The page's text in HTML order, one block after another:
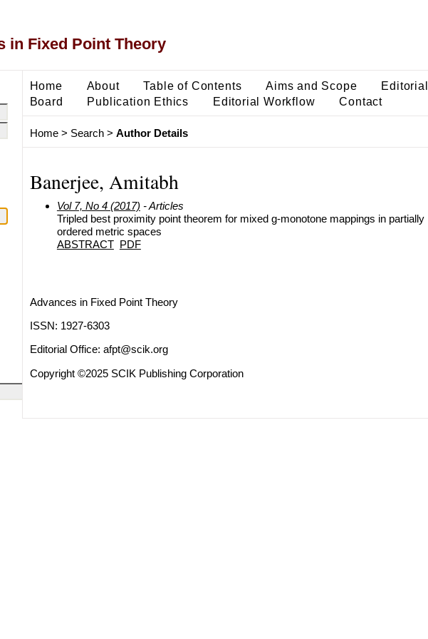
in Fixed Point Theory
Home About Table of Contents Aims and Scope
Editorial
Board
Publication Ethics Editorial Workflow Contact
Home> Search> Author Details
Banerjee, Amitabh
Vol 7, No 4 (2017) - Articles
Tripled best proximity point theorem for mixed g-monotone mappings in partially
ordered metric spaces
ABSTRACT PDF
Advances in Fixed Point Theory
ISSN: 1927-6303
Editorial Office: afpt@scik.org
Copyright ©2025 SCIK Publishing Corporation